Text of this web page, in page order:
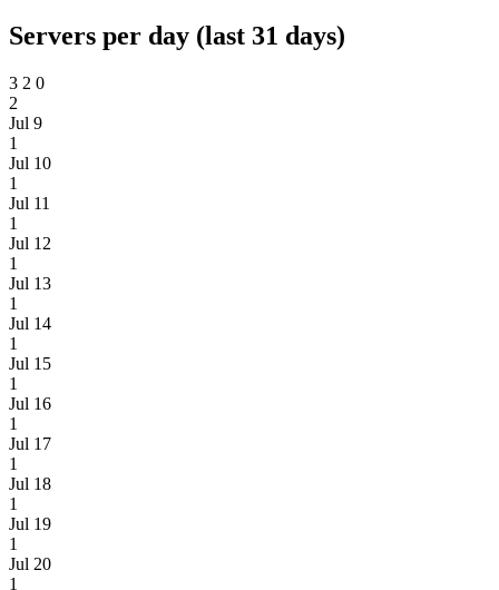
Servers per day (last 31 days)
3 2 0
2
Jul 9
1
Jul 10
1
Jul 11
1
Jul 12
1
Jul 13
1
Jul 14
1
Jul 15
1
Jul 16
1
Jul 17
1
Jul 18
1
Jul 19
1
Jul 20
1